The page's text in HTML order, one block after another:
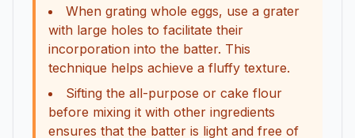
When grating whole eggs, use a grater
with large holes to facilitate their
incorporation into the batter. This
technique helps achieve a fluffy texture.
Sifting the all-purpose or cake flour
before mixing it with other ingredients
ensures that the batter is light and free of